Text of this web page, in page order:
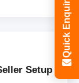
Setup
Quick Enquiry